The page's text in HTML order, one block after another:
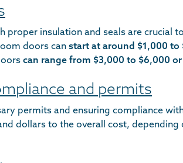
proper insulation and seals are crucial
doors can start at around $1,000 to
can range from $3,000 to $6,000
and permits
permits and ensuring compliance
dollars to the overall cost, depending